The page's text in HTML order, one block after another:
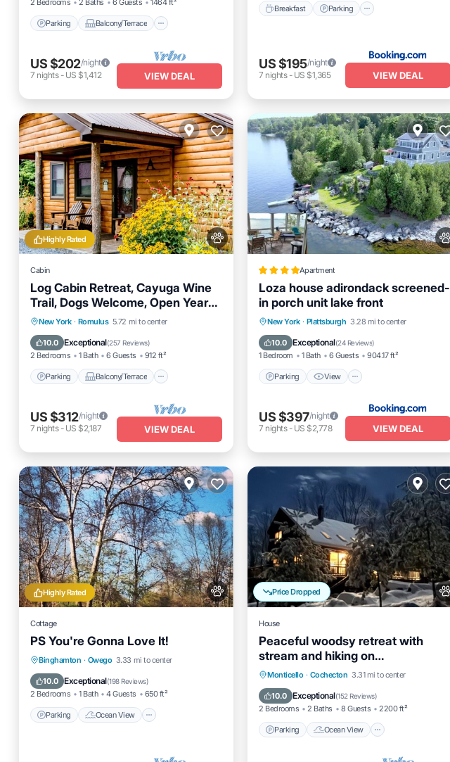
2 Bedrooms 2 Baths 6 Guests 1464 ft²
Parking Balcony/Terrace
US $202/night
7 nights- US $1,412 VIEW DEAL
Breakfast Parking
US $195/night
7 nights- US $1,365 VIEW DEAL
Highly Rated
Cabin
Log Cabin Retreat, Cayuga Wine
Trail, Dogs Welcome, Open Year-
round
New York · Romulus 5.72 mi to center
10.0 Exceptional(257 Reviews)
2 Bedrooms 1 Bath 6 Guests 912 ft²
Parking Balcony/Terrace
Parking
Balcony/Terrace
Kitchen
Air Conditioner
US $312/night
7 nights- US $2,187 VIEW DEAL
Apartment
Loza house adirondack screened-
in porch unit lake front
New York · Plattsburgh 3.28 mi to center
10.0 Exceptional(24 Reviews)
1 Bedroom 1 Bath 6 Guests 904.17 ft²
Parking View
Parking View
Air Conditioner
Internet
US $397/night
7 nights- US $2,778 VIEW DEAL
Highly Rated
Cottage
PS You're Gonna Love It!
Binghamton · Owego 3.33 mi to center
10.0 Exceptional(198 Reviews)
2 Bedrooms 1 Bath 4 Guests 650 ft²
Parking Ocean View
Parking
Ocean View
Balcony/Terrace
View
Price Dropped
House
Peaceful woodsy retreat with
stream and hiking on
property/near Bethel Woods
Monticello · Cochecton 3.31 mi to center
10.0 Exceptional(152 Reviews)
2 Bedrooms 2 Baths 8 Guests 2200 ft²
Parking Ocean View
Parking
Ocean View
Balcony/Terrace
View